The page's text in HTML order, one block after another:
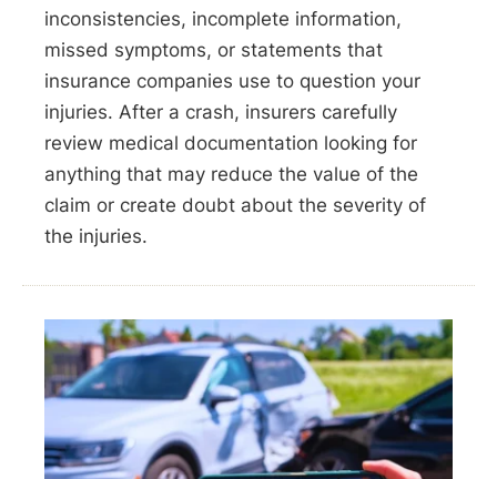
inconsistencies, incomplete information,
missed symptoms, or statements that
insurance companies use to question your
injuries. After a crash, insurers carefully
review medical documentation looking for
anything that may reduce the value of the
claim or create doubt about the severity of
the injuries.